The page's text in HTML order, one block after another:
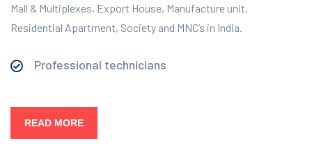
Mall & Multiplexes, Export House, Manufacture unit,
Residential Apartment, Society and MNC’s in India.
Professional technicians
READ MORE